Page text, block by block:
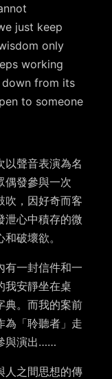
just keep
only
working
down from its
to someone
以聲音表演為名
偶發參與一次
吹，因好奇而客
泄心中積存的微
破壞欲。
有一封信件和一
我安靜坐在桌
典。而我的案前
為「聆聽者」走
與演出……
人之間思想的傳